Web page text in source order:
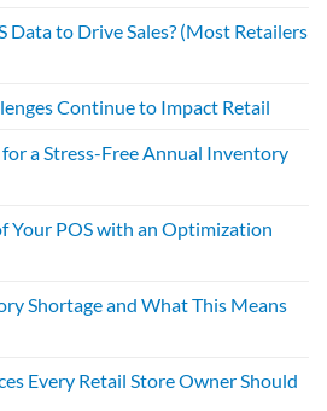
Data to Drive Sales? (Most Retailers
Continue to Impact Retail
for a Stress-Free Annual Inventory
Your POS with an Optimization
Shortage and What This Means
Every Retail Store Owner Should